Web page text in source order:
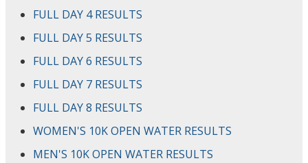
FULL DAY 4 RESULTS
FULL DAY 5 RESULTS
FULL DAY 6 RESULTS
FULL DAY 7 RESULTS
FULL DAY 8 RESULTS
WOMEN'S 10K OPEN WATER RESULTS
MEN'S 10K OPEN WATER RESULTS